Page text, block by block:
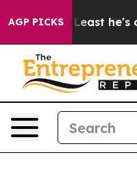
AGP PICKS
Least he's out... For a